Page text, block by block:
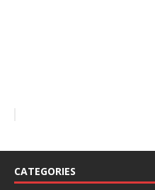
CATEGORIES